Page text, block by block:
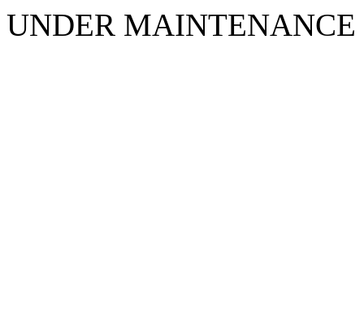
UNDER MAINTENANCE